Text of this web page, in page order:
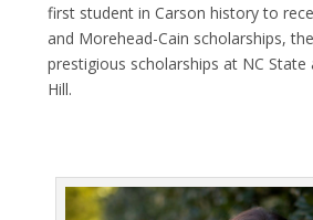
first student in Carson history to
and Morehead-Cain scholarships,
prestigious scholarships at NC State
Hill.